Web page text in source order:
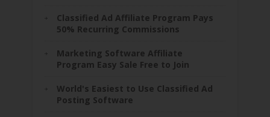
Classified Ad Affiliate Program Pays
50% Recurring Commissions
Marketing Software Affiliate
Program Easy Sale Free to Join
World's Easiest to Use Classified Ad
Posting Software